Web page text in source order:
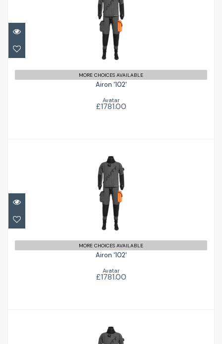
Airon '102'
£1781.00
MORE CHOICES AVAILABLE
Airon '102'
Avatar
£1781.00
Airon '102'
£1781.00
MORE CHOICES AVAILABLE
Airon '102'
Avatar
£1781.00